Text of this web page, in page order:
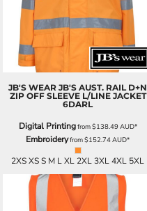
JB'S WEAR JB'S AUST. RAIL D+N
ZIP OFF SLEEVE L/LINE JACKET
6DARL
Digital Printingfrom$138.49AUD*
Embroideryfrom$152.74AUD*
2XS XS S M L XL 2XL 3XL 4XL 5XL